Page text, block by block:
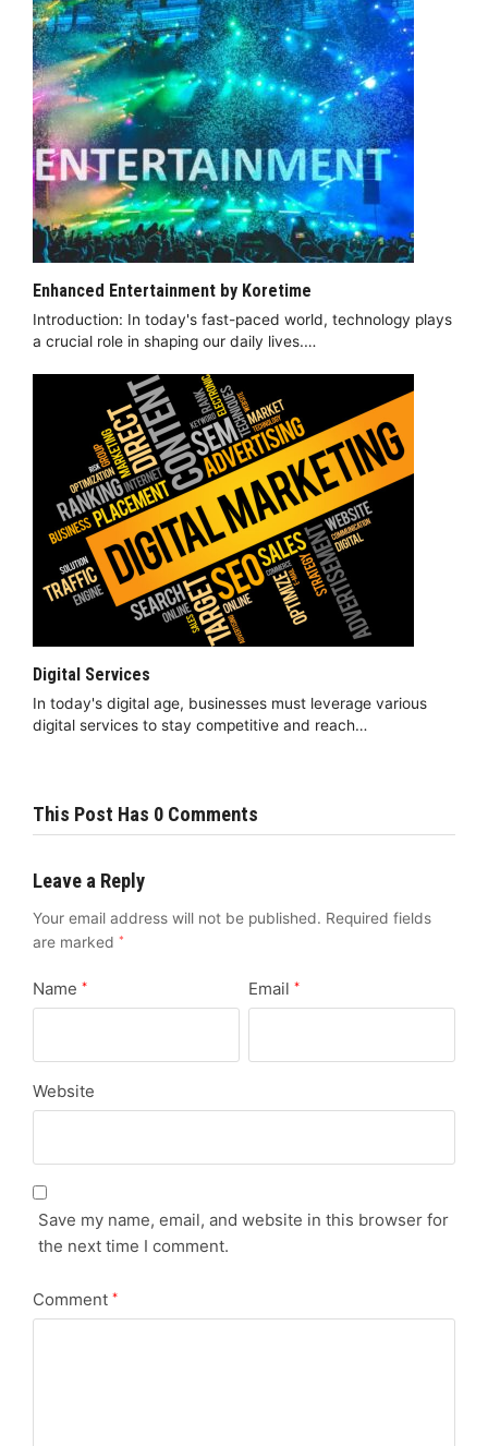
Enhanced Entertainment by Koretime
Introduction: In today's fast-paced world, technology plays
a crucial role in shaping our daily lives.…
Digital Services
In today's digital age, businesses must leverage various
digital services to stay competitive and reach…
This Post Has 0 Comments
Leave a Reply
Your email address will not be published. Required fields
are marked *
Name * Email *
Website
Save my name, email, and website in this browser for
the next time I comment.
Comment *